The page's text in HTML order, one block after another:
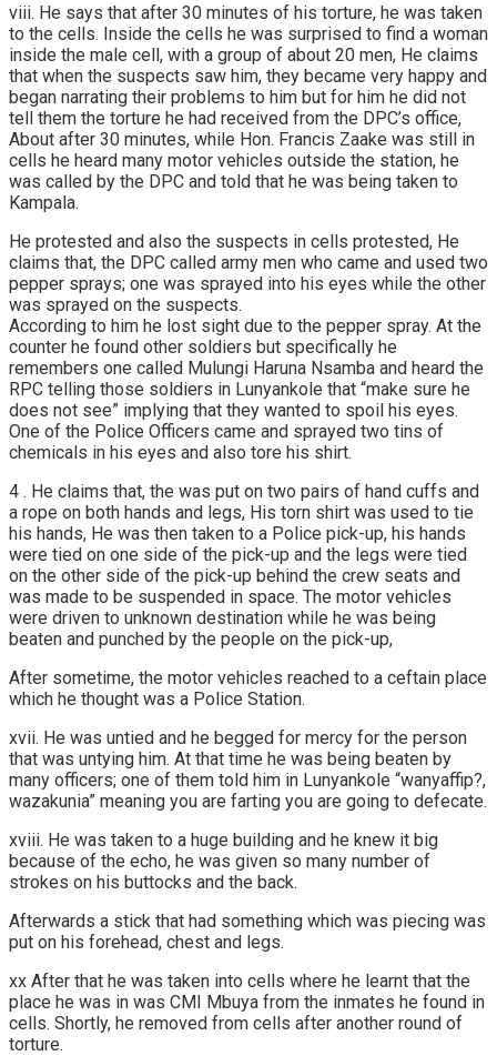
viii. He says that after 30 minutes of his torture, he was taken
to the cells. Inside the cells he was surprised to find a woman
inside the male cell, with a group of about 20 men, He claims
that when the suspects saw him, they became very happy and
began narrating their problems to him but for him he did not
tell them the torture he had received from the DPC’s office,
About after 30 minutes, while Hon. Francis Zaake was still in
cells he heard many motor vehicles outside the station, he
was called by the DPC and told that he was being taken to
Kampala.
He protested and also the suspects in cells protested, He
claims that, the DPC called army men who came and used two
pepper sprays; one was sprayed into his eyes while the other
was sprayed on the suspects.
According to him he lost sight due to the pepper spray. At the
counter he found other soldiers but specifically he
remembers one called Mulungi Haruna Nsamba and heard the
RPC telling those soldiers in Lunyankole that “make sure he
does not see” implying that they wanted to spoil his eyes.
One of the Police Officers came and sprayed two tins of
chemicals in his eyes and also tore his shirt.
4 . He claims that, the was put on two pairs of hand cuffs and
a rope on both hands and legs, His torn shirt was used to tie
his hands, He was then taken to a Police pick-up, his hands
were tied on one side of the pick-up and the legs were tied
on the other side of the pick-up behind the crew seats and
was made to be suspended in space. The motor vehicles
were driven to unknown destination while he was being
beaten and punched by the people on the pick-up,
After sometime, the motor vehicles reached to a ceftain place
which he thought was a Police Station.
xvii. He was untied and he begged for mercy for the person
that was untying him. At that time he was being beaten by
many officers; one of them told him in Lunyankole “wanyaffip?,
wazakunia” meaning you are farting you are going to defecate.
xviii. He was taken to a huge building and he knew it big
because of the echo, he was given so many number of
strokes on his buttocks and the back.
Afterwards a stick that had something which was piecing was
put on his forehead, chest and legs.
xx After that he was taken into cells where he learnt that the
place he was in was CMI Mbuya from the inmates he found in
cells. Shortly, he removed from cells after another round of
torture.